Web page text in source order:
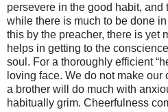
persevere in the good habit,
while there is much to be done
this by the preacher, there is yet
helps in getting to the
soul. For a thoroughly efficient
loving face. We do not make
a brother will do much with
habitually grim. Cheerfulness